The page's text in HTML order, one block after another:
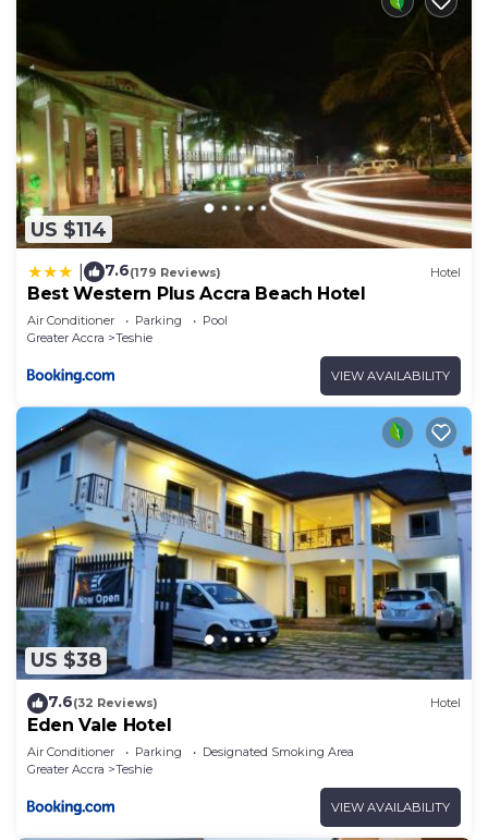
US $114
7.6(179 Reviews) Hotel
Best Western Plus Accra Beach Hotel
Air Conditioner Parking
Pool
Greater Accra
Teshie
VIEW AVAILABILITY
US $38
7.6(32 Reviews) Hotel
Eden Vale Hotel
Air Conditioner Parking
Designated Smoking Area
Greater Accra
Teshie
VIEW AVAILABILITY